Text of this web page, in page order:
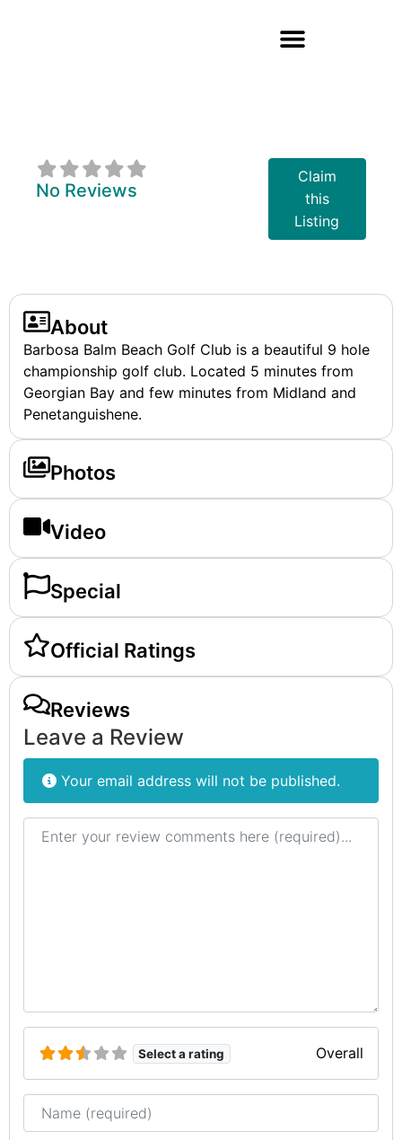
No Reviews
Claim
this
Listing
About
Barbosa Balm Beach Golf Club is a beautiful 9 hole
championship golf club. Located 5 minutes from
Georgian Bay and few minutes from Midland and
Penetanguishene.
Photos
Video
Special
Official Ratings
Reviews
Leave a Review
Your email address will not be published.
Review text
Select a rating Overall
Name